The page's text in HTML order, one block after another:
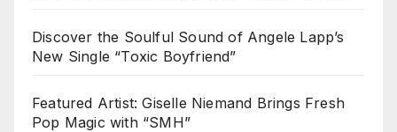
Discover the Soulful Sound of Angele Lapp’s
New Single “Toxic Boyfriend”
Featured Artist: Giselle Niemand Brings Fresh
Pop Magic with “SMH”